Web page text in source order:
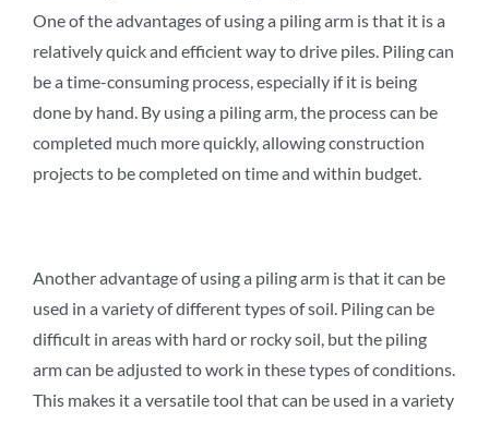
One of the advantages of using a piling arm is that it is a
relatively quick and efficient way to drive piles. Piling can
be a time-consuming process, especially if it is being
done by hand. By using a piling arm, the process can be
completed much more quickly, allowing construction
projects to be completed on time and within budget.
Another advantage of using a piling arm is that it can be
used in a variety of different types of soil. Piling can be
difficult in areas with hard or rocky soil, but the piling
arm can be adjusted to work in these types of conditions.
This makes it a versatile tool that can be used in a variety